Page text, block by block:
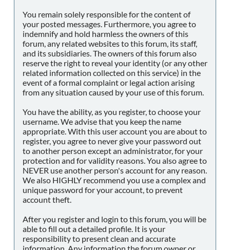
You remain solely responsible for the content of
your posted messages. Furthermore, you agree to
indemnify and hold harmless the owners of this
forum, any related websites to this forum, its staff,
and its subsidiaries. The owners of this forum also
reserve the right to reveal your identity (or any other
related information collected on this service) in the
event of a formal complaint or legal action arising
from any situation caused by your use of this forum.
You have the ability, as you register, to choose your
username. We advise that you keep the name
appropriate. With this user account you are about to
register, you agree to never give your password out
to another person except an administrator, for your
protection and for validity reasons. You also agree to
NEVER use another person's account for any reason.
We also HIGHLY recommend you use a complex and
unique password for your account, to prevent
account theft.
After you register and login to this forum, you will be
able to fill out a detailed profile. It is your
responsibility to present clean and accurate